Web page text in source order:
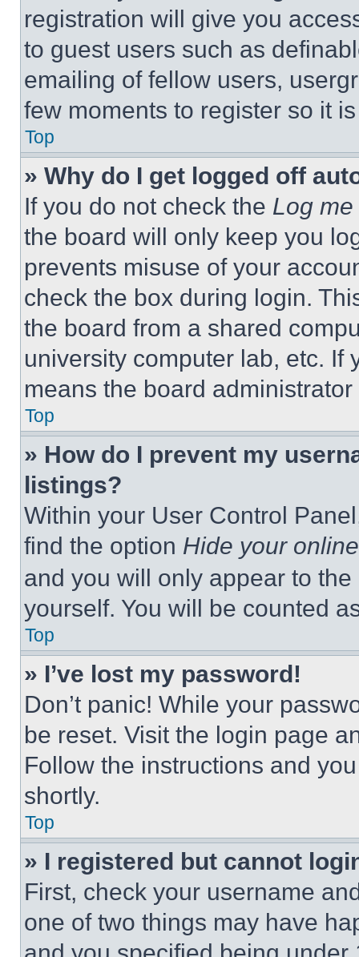
registration will give you
to guest users such as
emailing of fellow users,
few moments to register so it
Top
» Why do I get logged off
If you do not check the Log
the board will only keep you
prevents misuse of your
check the box during login.
the board from a shared
university computer lab, etc. If
means the board
Top
» How do I prevent my
listings?
Within your User Control
find the option Hide your
and you will only appear to
yourself. You will be counted
Top
» I’ve lost my password!
Don’t panic! While your
be reset. Visit the login page
Follow the instructions and
shortly.
Top
» I registered but cannot
First, check your username
one of two things may have